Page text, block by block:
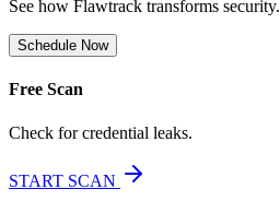
See how Flawtrack transforms security.
Schedule Now
Free Scan
Check for credential leaks.
START SCAN